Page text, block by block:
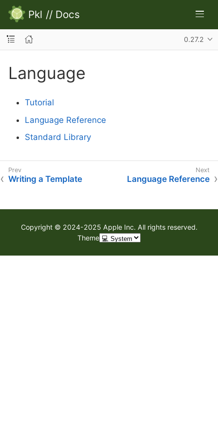
Pkl // Docs
0.27.2
Language
Tutorial
Language Reference
Standard Library
Writing a Template Language Reference
Copyright © 2024-2025 Apple Inc. All rights reserved.
Theme